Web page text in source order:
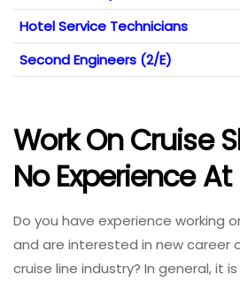
Hotel Service Technicians
Second Engineers (2/E)
Work On Cruise
No Experience At
Do you have experience working
and are interested in new career
cruise line industry? In general, it